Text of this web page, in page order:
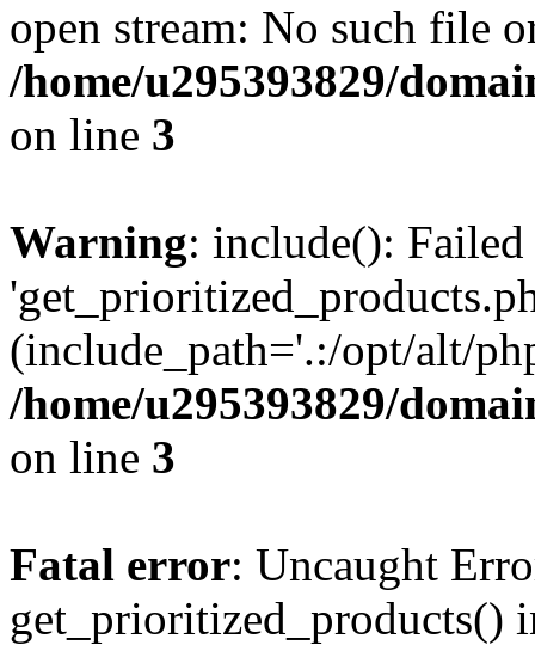
open stream: No such file
/home/u295393829/
on line 3
Warning: include():
(include_path='.:/opt/alt/
/home/u295393829/
on line 3
Fatal error: Uncaught
get_prioritized_products()